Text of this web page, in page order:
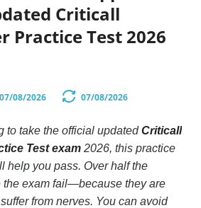
Criticall
Practice Test 2026
07/08/2026 07/08/2026
to take the official updatedCriticall
Test exam 2026, this practice
help you pass. Over half the
the exam fail—because they are
from nerves. You can avoid